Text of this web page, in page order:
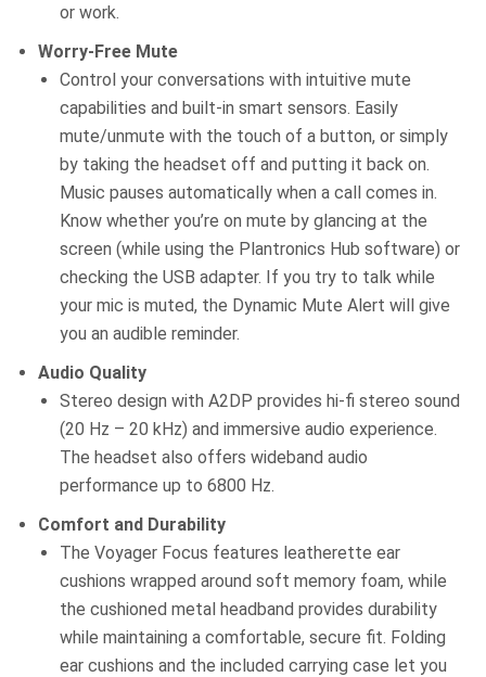
or work.
Worry-Free Mute
Control your conversations with intuitive mute
capabilities and built-in smart sensors. Easily
mute/unmute with the touch of a button, or simply
by taking the headset off and putting it back on.
Music pauses automatically when a call comes in.
Know whether you’re on mute by glancing at the
screen (while using the Plantronics Hub software) or
checking the USB adapter. If you try to talk while
your mic is muted, the Dynamic Mute Alert will give
you an audible reminder.
Audio Quality
Stereo design with A2DP provides hi-fi stereo sound
(20 Hz – 20 kHz) and immersive audio experience.
The headset also offers wideband audio
performance up to 6800 Hz.
Comfort and Durability
The Voyager Focus features leatherette ear
cushions wrapped around soft memory foam, while
the cushioned metal headband provides durability
while maintaining a comfortable, secure fit. Folding
ear cushions and the included carrying case let you